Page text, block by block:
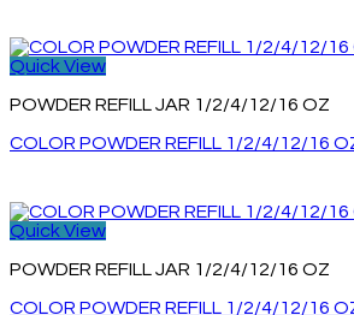
Quick View
POWDER REFILL JAR 1/2/4/12/16 OZ
COLOR POWDER REFILL 1/2/4/12/16
Quick View
POWDER REFILL JAR 1/2/4/12/16 OZ
COLOR POWDER REFILL 1/2/4/12/16